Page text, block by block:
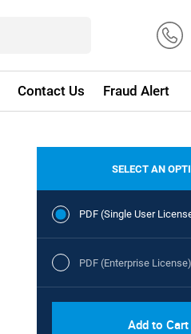
Contact Us Fraud Alert
SELECT AN
PDF (Single User
PDF (Enterprise License)
Add to Cart